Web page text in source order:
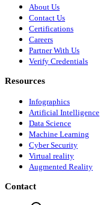
About Us
Contact Us
Certifications
Careers
Partner With Us
Verify Credentials
Resources
Infographics
Artificial Intelligence
Data Science
Machine Learning
Cyber Security
Virtual reality
Augmented Reality
Contact